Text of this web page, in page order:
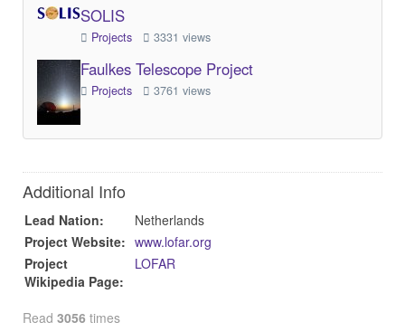
SOLIS
Projects 3331 views
Faulkes Telescope Project
Projects 3761 views
Additional Info
Lead Nation:
Netherlands
Project Website: www.lofar.org
Project
Wikipedia Page:
LOFAR
Read 3056 times